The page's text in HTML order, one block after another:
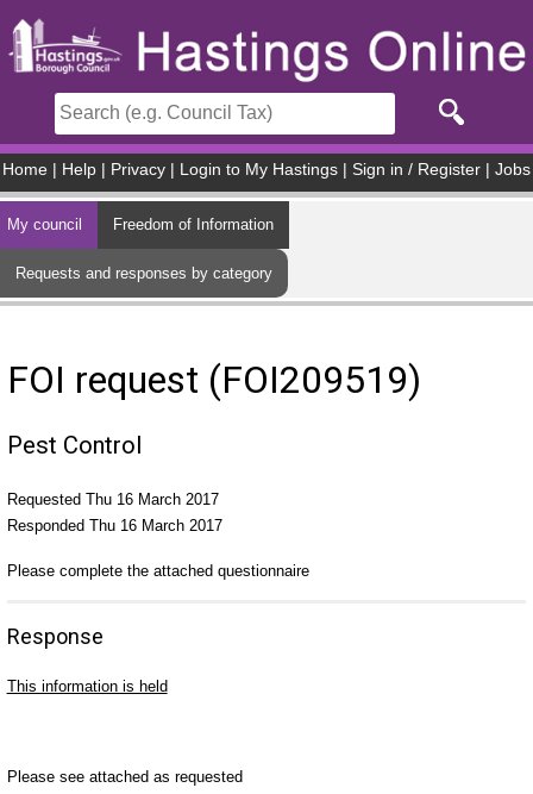
Home Help Privacy Login to My Hastings Sign in / Register Jobs
My council Freedom of Information
Requests and responses by category
FOI request (FOI209519)
Pest Control
Requested Thu 16 March 2017
Responded Thu 16 March 2017
Please complete the attached questionnaire
Response
This information is held
Please see attached as requested